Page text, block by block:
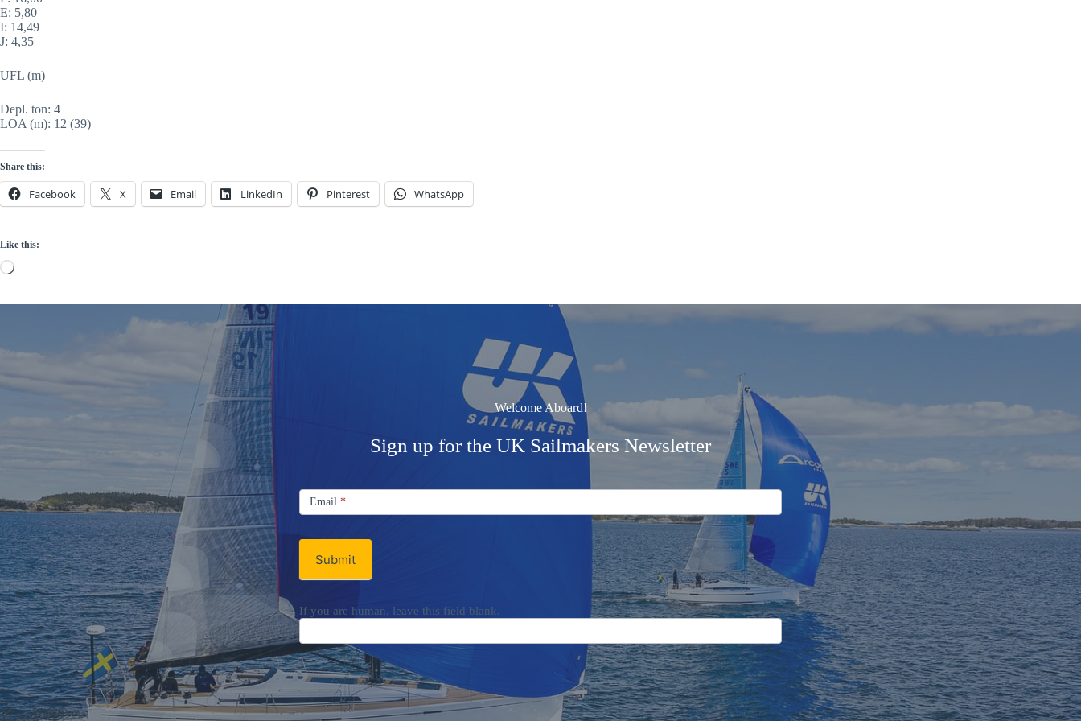
E: 5,80
I: 14,49
J: 4,35
UFL (m)
Depl. ton: 4
LOA (m): 12 (39)
Share this:
Facebook X Email LinkedIn Pinterest WhatsApp
Like this:
Loading…
Welcome Aboard!
Sign up for the UK Sailmakers Newsletter
Email
Newsletter
Email *
Submit
If you are human, leave this field blank.